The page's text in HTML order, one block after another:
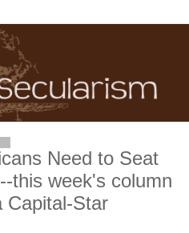
Need to Seat
this week's column
Capital-Star